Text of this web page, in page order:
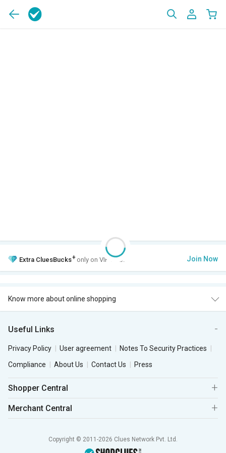
Extra CluesBucks+ only on VIP Club. Join Now
Know more about online shopping
Useful Links
Privacy Policy User agreement
Notes To Security Practices
Compliance
About Us Contact Us Press
Shopper Central
Merchant Central
Copyright © 2011-2026 Clues Network Pvt. Ltd.